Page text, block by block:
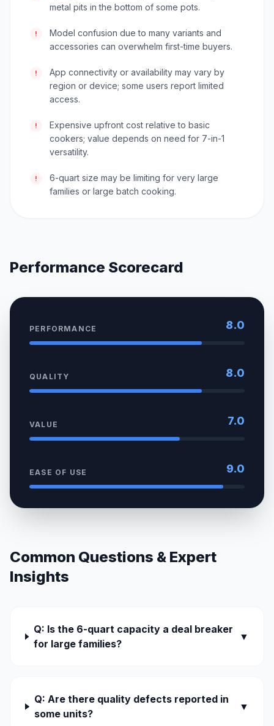
metal pits in the bottom of some pots.
!
Model confusion due to many variants and
accessories can overwhelm first-time buyers.
!
App connectivity or availability may vary by
region or device; some users report limited
access.
!
Expensive upfront cost relative to basic
cookers; value depends on need for 7-in-1
versatility.
!
6-quart size may be limiting for very large
families or large batch cooking.
Performance Scorecard
PERFORMANCE 8.0
QUALITY 8.0
VALUE 7.0
EASE OF USE 9.0
Common Questions & Expert
Insights
Q: Is the 6-quart capacity a deal breaker
for large families?
▼
Q: Are there quality defects reported in
some units?
▼